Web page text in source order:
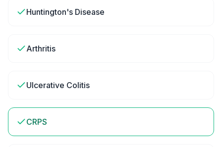
Huntington's Disease
Arthritis
Ulcerative Colitis
CRPS